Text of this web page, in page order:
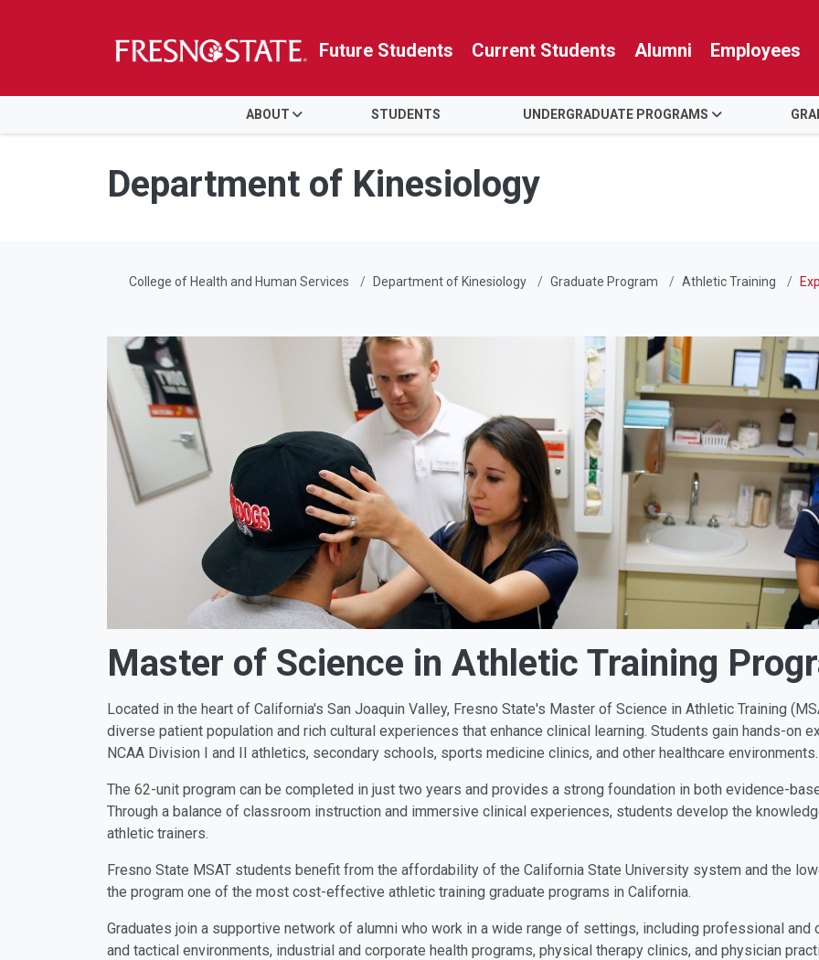
Skip to main content
Skip to main navigation
Skip to footer content
Future Students Current Students Alumni Employees
ABOUT STUDENTS UNDERGRADUATE PROGRAMS
Department of Kinesiology
College of Health and Human Services Department of Kinesiology Graduate Program Athletic Training
Master of Science in Athletic Training
Located in the heart of California's San Joaquin Valley, Fresno State's Master of Science in Athletic Training
diverse patient population and rich cultural experiences that enhance clinical learning. Students gain hands-on
NCAA Division I and II athletics, secondary schools, sports medicine clinics, and other healthcare environments.
The 62-unit program can be completed in just two years and provides a strong foundation in both evidence-
Through a balance of classroom instruction and immersive clinical experiences, students develop the
athletic trainers.
Fresno State MSAT students benefit from the affordability of the California State University system and the
the program one of the most cost-effective athletic training graduate programs in California.
Graduates join a supportive network of alumni who work in a wide range of settings, including professional
and tactical environments, industrial and corporate health programs, physical therapy clinics, and physician